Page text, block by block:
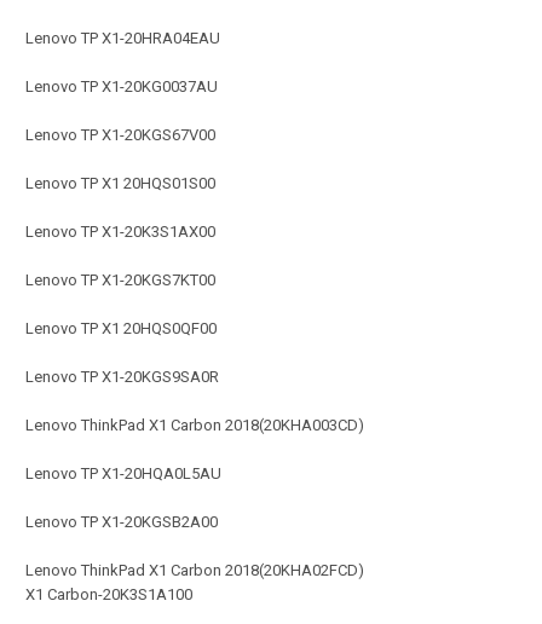
Lenovo TP X1-20HRA04EAU
Lenovo TP X1-20KG0037AU
Lenovo TP X1-20KGS67V00
Lenovo TP X1 20HQS01S00
Lenovo TP X1-20K3S1AX00
Lenovo TP X1-20KGS7KT00
Lenovo TP X1 20HQS0QF00
Lenovo TP X1-20KGS9SA0R
Lenovo ThinkPad X1 Carbon 2018(20KHA003CD)
Lenovo TP X1-20HQA0L5AU
Lenovo TP X1-20KGSB2A00
Lenovo ThinkPad X1 Carbon 2018(20KHA02FCD)
X1 Carbon-20K3S1A100